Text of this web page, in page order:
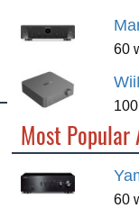
60
Most
60